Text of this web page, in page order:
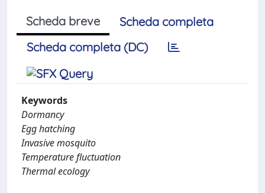
Scheda breve
Scheda completa
Scheda completa (DC)
Keywords
Dormancy
Egg hatching
Invasive mosquito
Temperature fluctuation
Thermal ecology